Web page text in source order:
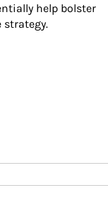
help bolster